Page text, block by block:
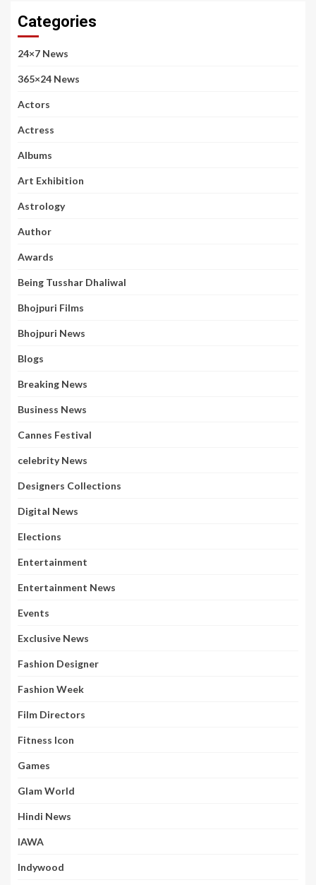
Categories
24×7 News
365×24 News
Actors
Actress
Albums
Art Exhibition
Astrology
Author
Awards
Being Tusshar Dhaliwal
Bhojpuri Films
Bhojpuri News
Blogs
Breaking News
Business News
Cannes Festival
celebrity News
Designers Collections
Digital News
Elections
Entertainment
Entertainment News
Events
Exclusive News
Fashion Designer
Fashion Week
Film Directors
Fitness Icon
Games
Glam World
Hindi News
IAWA
Indywood